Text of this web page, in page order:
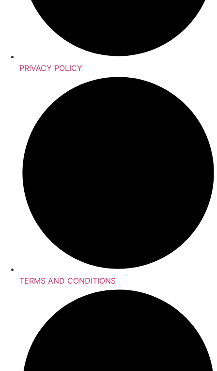
PRIVACY POLICY
TERMS AND CONDITIONS